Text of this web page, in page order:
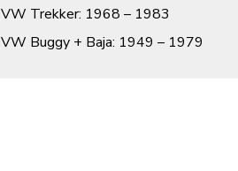
VW Trekker: 1968 – 1983
VW Buggy + Baja: 1949 – 1979